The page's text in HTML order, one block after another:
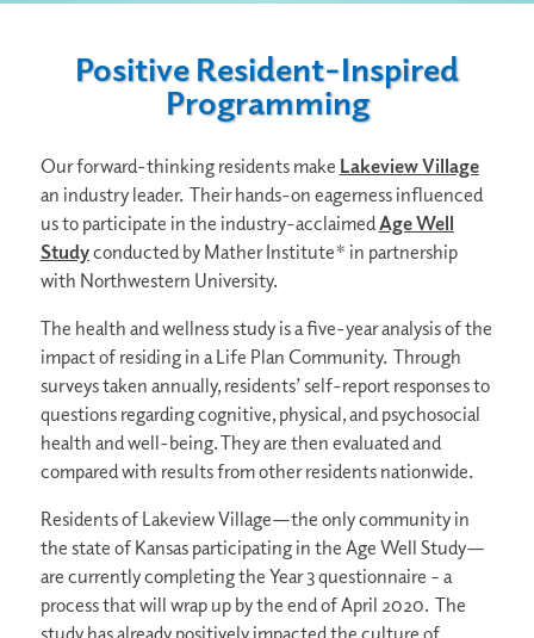
Positive Resident-Inspired
Programming
Our forward-thinking residents make Lakeview Village
an industry leader. Their hands-on eagerness influenced
us to participate in the industry-acclaimedAge Well
Studyconducted by Mather Institute* in partnership
with Northwestern University.
The health and wellness study is a five-year analysis of the
impact of residing in a Life Plan Community. Through
surveys taken annually, residents’ self-report responses to
questions regarding cognitive, physical, and psychosocial
health and well-being. They are then evaluated and
compared with results from other residents nationwide.
Residents of Lakeview Village—the only community in
the state of Kansas participating in the Age Well Study—
are currently completing the Year 3 questionnaire – a
process that will wrap up by the end of April 2020. The